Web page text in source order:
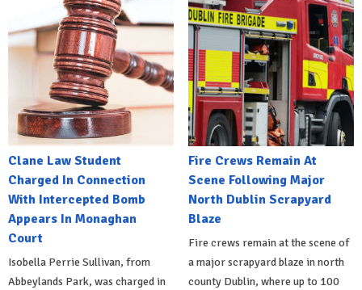
Clane Law Student
Charged In Connection
With Intercepted Bomb
Appears In Monaghan
Court
Isobella Perrie Sullivan, from
Abbeylands Park, was charged in
Fire Crews Remain At
Scene Following Major
North Dublin Scrapyard
Blaze
Fire crews remain at the scene of
a major scrapyard blaze in north
county Dublin, where up to 100